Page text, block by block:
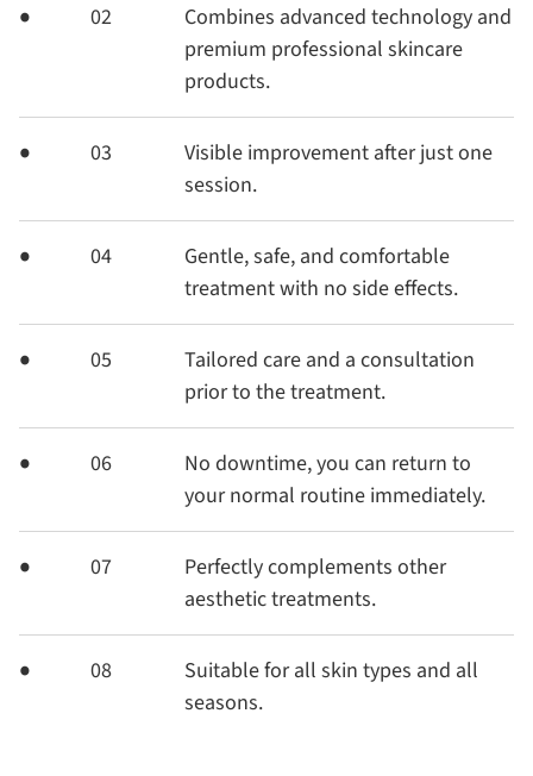
02
Combines advanced technology and
premium professional skincare
products.
03
Visible improvement after just one
session.
04
Gentle, safe, and comfortable
treatment with no side effects.
05
Tailored care and a consultation
prior to the treatment.
06
No downtime, you can return to
your normal routine immediately.
07
Perfectly complements other
aesthetic treatments.
08
Suitable for all skin types and all
seasons.